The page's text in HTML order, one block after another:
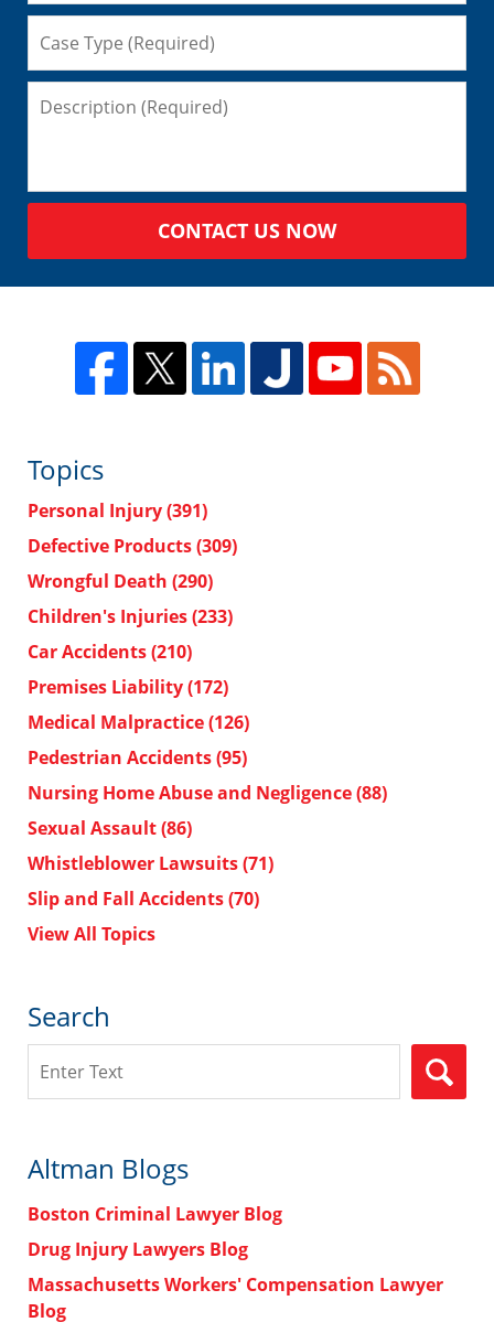
CONTACT US NOW
Topics
Personal Injury(391)
Defective Products(309)
Wrongful Death (290)
Children's Injuries(233)
Car Accidents(210)
Premises Liability(172)
Medical Malpractice(126)
Pedestrian Accidents(95)
Nursing Home Abuse and Negligence(88)
Sexual Assault(86)
Whistleblower Lawsuits(71)
Slip and Fall Accidents(70)
View All Topics
Search
Altman Blogs
Boston Criminal Lawyer Blog
Drug Injury Lawyers Blog
Massachusetts Workers' Compensation Lawyer
Blog